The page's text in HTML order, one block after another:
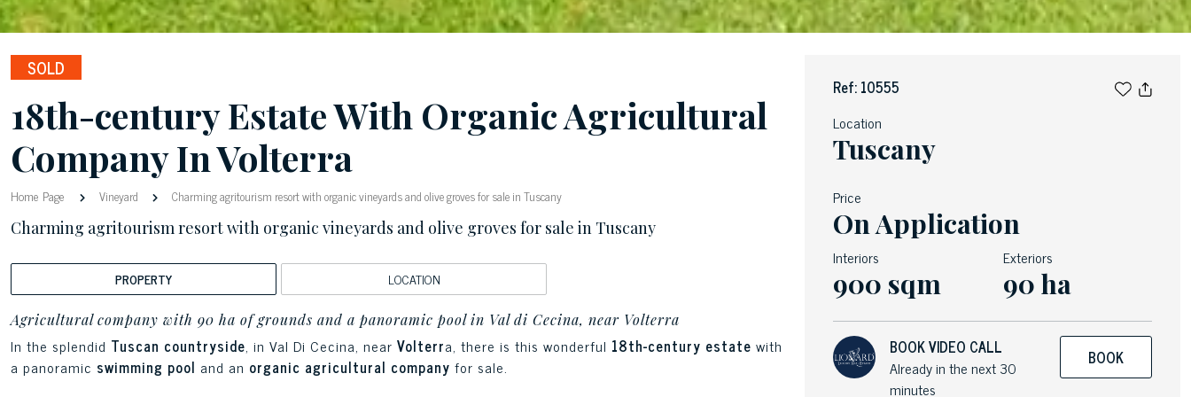
SOLD
18th-century Estate With Organic Agricultural
Company In Volterra
Home Page Vineyard Charming agritourism resort with organic vineyards and olive groves for sale in Tuscany
Charming agritourism resort with organic vineyards and olive groves for sale in Tuscany
PROPERTY LOCATION
Agricultural company with 90 ha of grounds and a panoramic pool in Val di Cecina, near Volterra
In the splendid Tuscan countryside, in Val Di Cecina, near Volterra, there is this wonderful 18th-century estate with
a panoramic swimming pool and an organic agricultural company for sale.
Ref: 10555
Location
Tuscany
Price
On Application
Interiors
900 sqm
Exteriors
90 ha
BOOK VIDEO CALL
Already in the next 30
minutes
BOOK